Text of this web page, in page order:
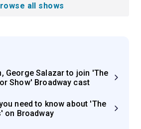
all shows
George Salazar to join 'The
Show' Broadway cast
need to know about 'The
on Broadway